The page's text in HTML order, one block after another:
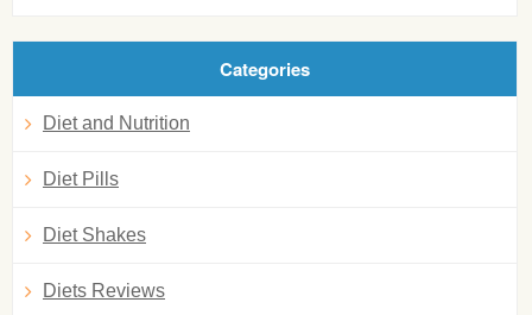
Categories
Diet and Nutrition
Diet Pills
Diet Shakes
Diets Reviews